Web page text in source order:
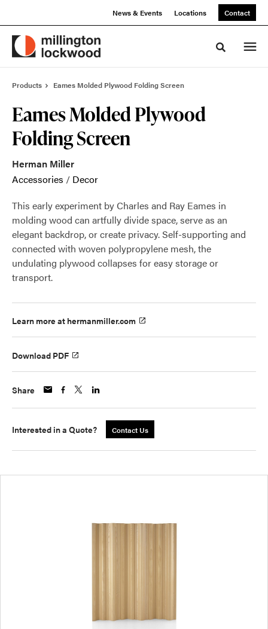
News & Events Locations Contact
Toggle
Products Eames Molded Plywood Folding Screen
Eames Molded Plywood
Folding Screen
Herman Miller
Accessories / Decor
This early experiment by Charles and Ray Eames in
molding wood can artfully divide space, serve as an
elegant backdrop, or create privacy. Self-supporting and
connected with woven polypropylene mesh, the
undulating plywood collapses for easy storage or
transport.
Learn more at hermanmiller.com
Download PDF
Share
Interested in a Quote? Contact Us